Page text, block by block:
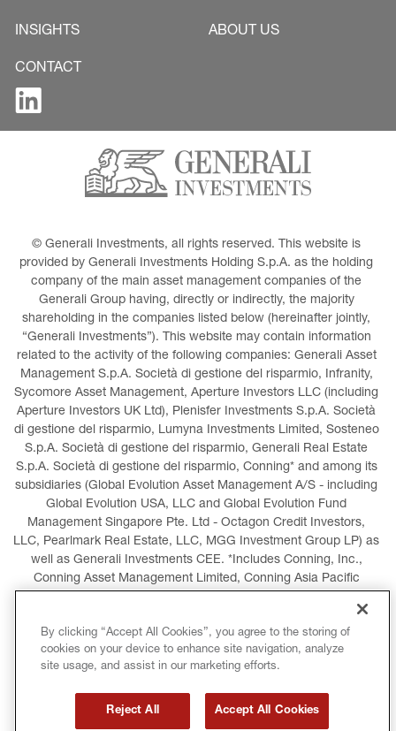
INSIGHTS ABOUT US
CONTACT
© Generali Investments, all rights reserved. This website is
provided by Generali Investments Holding S.p.A. as the holding
company of the main asset management companies of the
Generali Group having, directly or indirectly, the majority
shareholding in the companies listed below (hereinafter jointly,
“Generali Investments”). This website may contain information
related to the activity of the following companies: Generali Asset
Management S.p.A. Società di gestione del risparmio, Infranity,
Sycomore Asset Management, Aperture Investors LLC (including
Aperture Investors UK Ltd), Plenisfer Investments S.p.A. Società
di gestione del risparmio, Lumyna Investments Limited, Sosteneo
S.p.A. Società di gestione del risparmio, Generali Real Estate
S.p.A. Società di gestione del risparmio, Conning* and among its
subsidiaries (Global Evolution Asset Management A/S - including
Global Evolution USA, LLC and Global Evolution Fund
Management Singapore Pte. Ltd - Octagon Credit Investors,
LLC, Pearlmark Real Estate, LLC, MGG Investment Group LP) as
well as Generali Investments CEE. *Includes Conning, Inc.,
Conning Asset Management Limited, Conning Asia Pacific
LEGAL INFORMATION COOKIES POLICY
PRIVACY POLICY TERMS AND CONDITIONS
By clicking “Accept All Cookies”, you agree to the storing of
cookies on your device to enhance site navigation, analyze
site usage, and assist in our marketing efforts.
Reject All Accept All Cookies